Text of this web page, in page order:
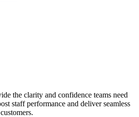
the clarity and confidence teams need
staff performance and deliver seamless